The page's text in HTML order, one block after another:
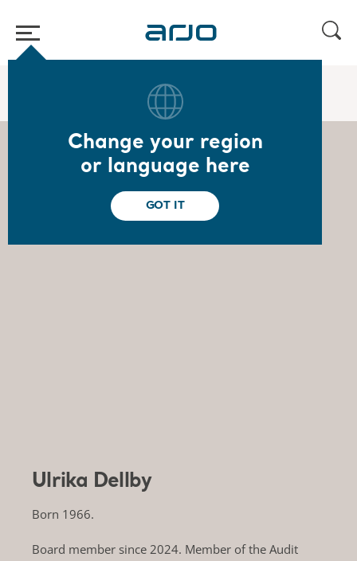
Change your region
or language here
GOT IT
/ Ulrika Dellby
Ulrika Dellby
Born 1966.
Board member since 2024. Member of the Audit